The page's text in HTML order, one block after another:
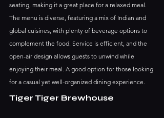
seating, making it a great place for a relaxed meal.
The menu is diverse, featuring a mix of Indian and
global cuisines, with plenty of beverage options to
complement the food. Service is efficient, and the
open-air design allows guests to unwind while
enjoying their meal. A good option for those looking
for a casual yet well-organized dining experience.
Tiger Tiger Brewhouse